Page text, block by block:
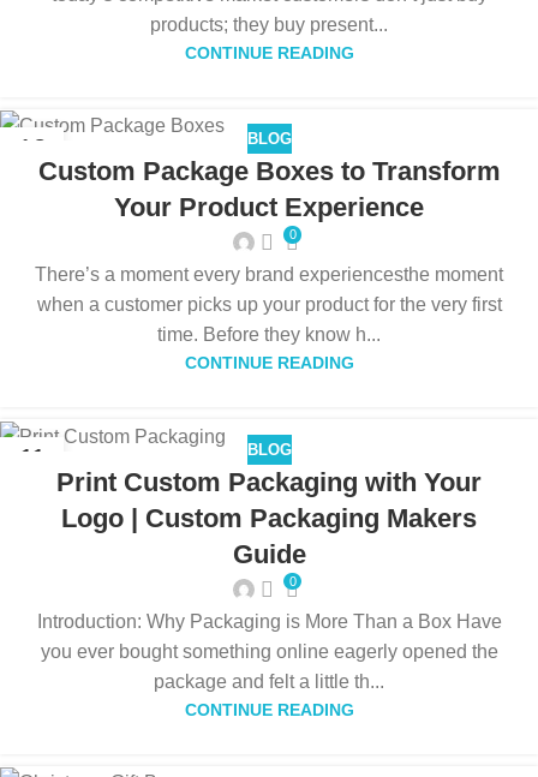
products; they buy present...
CONTINUE READING
12
DEC
BLOG
Custom Package Boxes to Transform
Your Product Experience
0
There’s a moment every brand experiencesthe moment
when a customer picks up your product for the very first
time. Before they know h...
CONTINUE READING
11 BLOG
Print Custom Packaging with Your
Logo | Custom Packaging Makers
Guide
0
Introduction: Why Packaging is More Than a Box Have
you ever bought something online eagerly opened the
package and felt a little th...
CONTINUE READING